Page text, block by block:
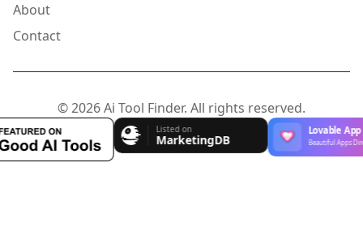
About
Contact
© 2026 Ai Tool Finder. All rights reserved.